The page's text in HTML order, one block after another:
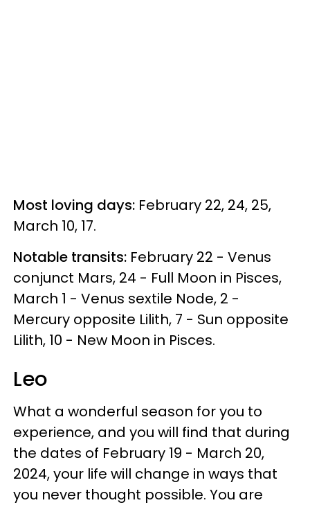
Most loving days: February 22, 24, 25,
March 10, 17.
Notable transits: February 22 - Venus
conjunct Mars, 24 - Full Moon in Pisces,
March 1 - Venus sextile Node, 2 -
Mercury opposite Lilith, 7 - Sun opposite
Lilith, 10 - New Moon in Pisces.
Leo
What a wonderful season for you to
experience, and you will find that during
the dates of February 19 - March 20,
2024, your life will change in ways that
you never thought possible. You are